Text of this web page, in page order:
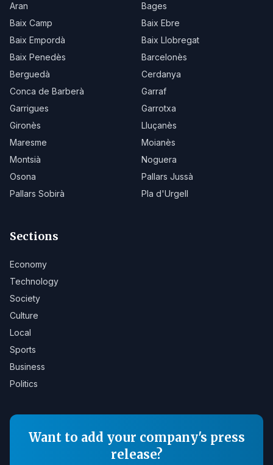
Aran
Bages
Baix Camp
Baix Ebre
Baix Empordà
Baix Llobregat
Baix Penedès
Barcelonès
Berguedà
Cerdanya
Conca de Barberà
Garraf
Garrigues
Garrotxa
Gironès
Lluçanès
Maresme
Moianès
Montsià
Noguera
Osona
Pallars Jussà
Pallars Sobirà
Pla d'Urgell
Sections
Economy
Technology
Society
Culture
Local
Sports
Business
Politics
Want to add your company's press
release?